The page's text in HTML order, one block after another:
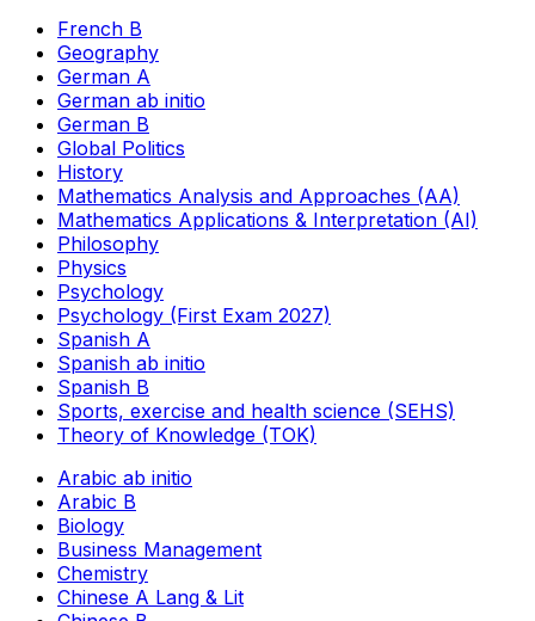
French B
Geography
German A
German ab initio
German B
Global Politics
History
Mathematics Analysis and Approaches (AA)
Mathematics Applications & Interpretation (AI)
Philosophy
Physics
Psychology
Psychology (First Exam 2027)
Spanish A
Spanish ab initio
Spanish B
Sports, exercise and health science (SEHS)
Theory of Knowledge (TOK)
Arabic ab initio
Arabic B
Biology
Business Management
Chemistry
Chinese A Lang & Lit